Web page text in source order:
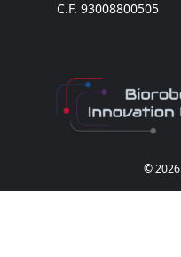
C.F. 93008800505
© 2026